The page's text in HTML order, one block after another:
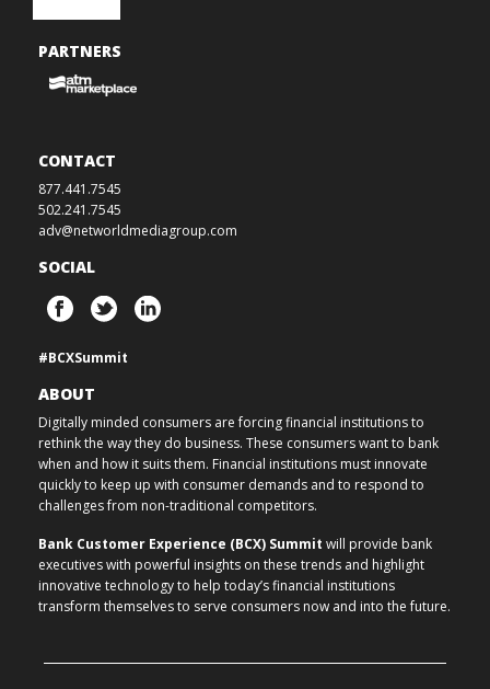
PARTNERS
CONTACT
877.441.7545
502.241.7545
adv@networldmediagroup.com
SOCIAL
#BCXSummit
ABOUT
Digitally minded consumers are forcing financial institutions to
rethink the way they do business. These consumers want to bank
when and how it suits them. Financial institutions must innovate
quickly to keep up with consumer demands and to respond to
challenges from non-traditional competitors.
Bank Customer Experience (BCX) Summit will provide bank
executives with powerful insights on these trends and highlight
innovative technology to help today’s financial institutions
transform themselves to serve consumers now and into the future.